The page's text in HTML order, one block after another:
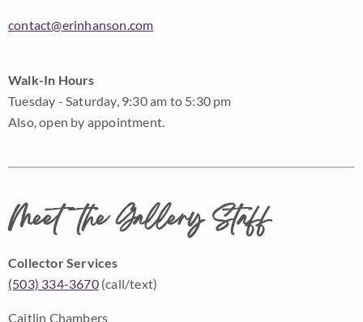
contact@erinhanson.com
Walk-In Hours
Tuesday - Saturday, 9:30 am to 5:30 pm
Also, open by appointment.
Meet the Gallery Staff
Collector Services
(503) 334-3670(call/text)
Caitlin Chambers